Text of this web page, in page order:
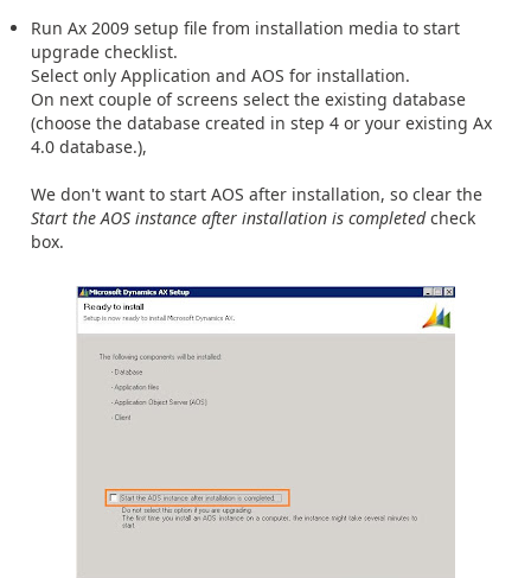
Run Ax 2009 setup file from installation media to start
upgrade checklist.
Select only Application and AOS for installation.
On next couple of screens select the existing database
(choose the database created in step 4 or your existing Ax
4.0 database.),
We don't want to start AOS after installation, so clear the
Start the AOS instance after installation is completedcheck
box.